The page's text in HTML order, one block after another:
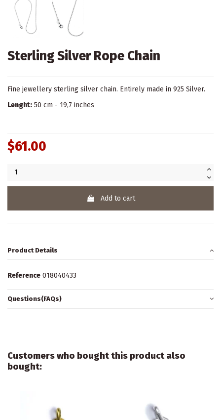
Sterling Silver Rope Chain
Fine jewellery sterling silver chain. Entirely made in 925 Silver.
Lenght: 50 cm - 19,7 inches
$61.00
Add to cart
Product Details
Reference 018040433
Questions(FAQs)
Customers who bought this product also
bought: